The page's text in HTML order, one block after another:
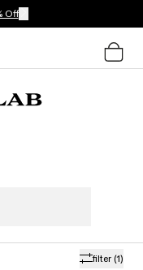
Off
filter (1)